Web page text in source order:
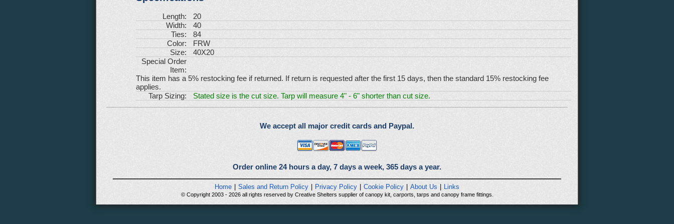
Length:
20
Width:
40
Ties:
84
Color:
FRW
Size:
40X20
Special Order
Item:
This item has a 5% restocking fee if returned. If return is requested after the first 15 days, then the standard 15% restocking fee
applies.
Tarp Sizing:
Stated size is the cut size. Tarp will measure 4" - 6" shorter than cut size.
We accept all major credit cards and Paypal.
Order online 24 hours a day, 7 days a week, 365 days a year.
Home Sales and Return Policy Privacy Policy Cookie Policy About Us Links
© Copyright 2003 - 2026 all rights reserved by Creative Shelters supplier of canopy kit, carports, tarps and canopy frame fittings.